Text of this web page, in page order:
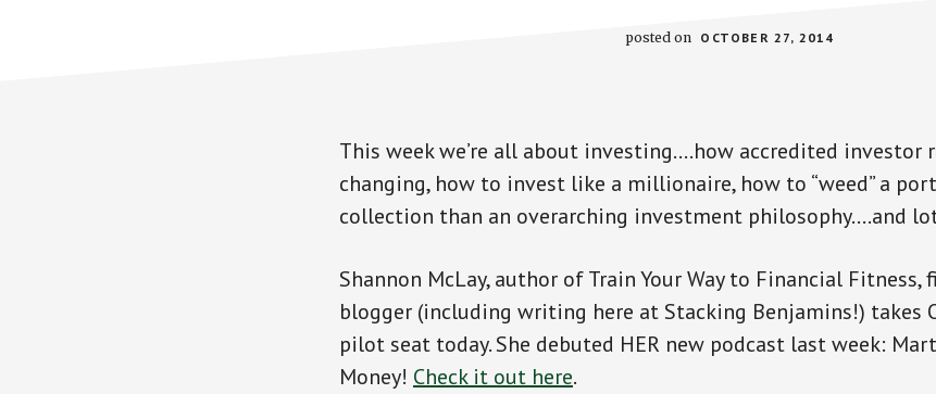
posted on OCTOBER 27, 2014
This week we’re all about investing….how accredited investor
changing, how to invest like a millionaire, how to “weed” a
collection than an overarching investment philosophy….and
Shannon McLay, author of Train Your Way to Financial Fitness,
blogger (including writing here at Stacking Benjamins!) takes
pilot seat today. She debuted HER new podcast last week:
Money! Check it out here.